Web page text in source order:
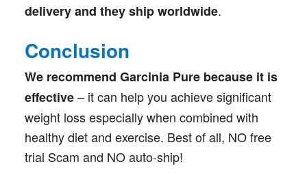
delivery and they ship worldwide.
Conclusion
We recommend Garcinia Pure because it is
effective– it can help you achieve significant
weight loss especially when combined with
healthy diet and exercise. Best of all, NO free
trial Scam and NO auto-ship!